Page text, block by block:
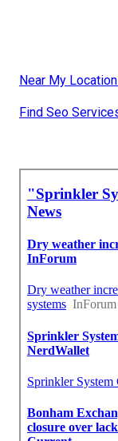
Near My
Find Seo